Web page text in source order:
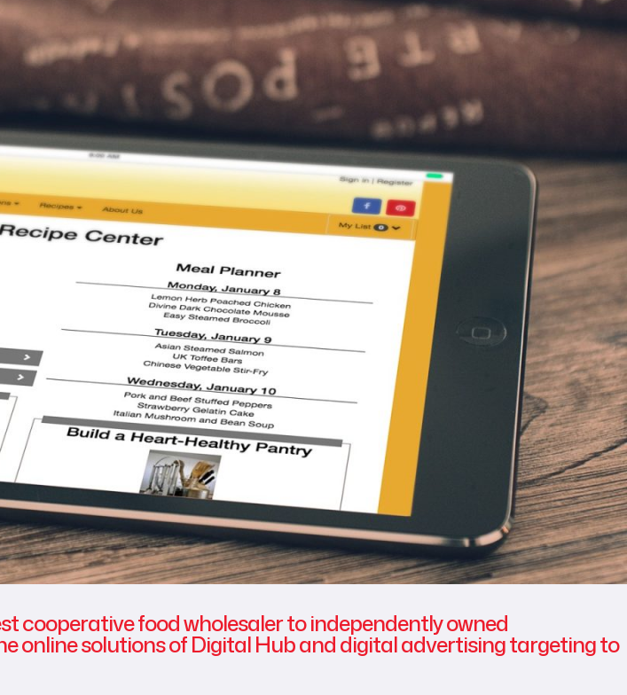
cooperative food wholesaler to independently owned
online solutions of Digital Hub and digital advertising targeting to